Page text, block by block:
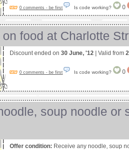
0 comments - be first Is code working? 0
food at Charlotte
Discount ended on 30 June, '12 | Valid from
0 comments - be first Is code working? 0
soup noodle or
Offer condition: Receive any noodle, soup